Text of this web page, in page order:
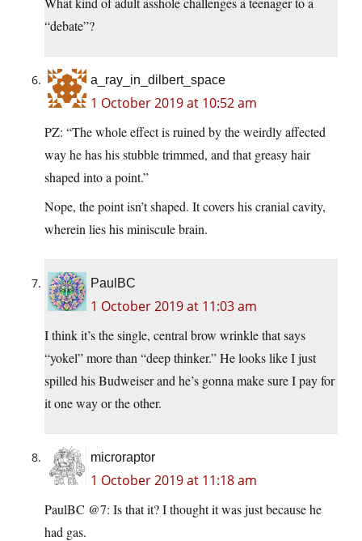
“debate”?
a_ray_in_dilbert_space
1 October 2019 at 10:52 am
PZ: “The whole effect is ruined by the weirdly affected
way he has his stubble trimmed, and that greasy hair
shaped into a point.”
Nope, the point isn’t shaped. It covers his cranial cavity,
wherein lies his miniscule brain.
PaulBC
1 October 2019 at 11:03 am
I think it’s the single, central brow wrinkle that says
“yokel” more than “deep thinker.” He looks like I just
spilled his Budweiser and he’s gonna make sure I pay for
it one way or the other.
microraptor
1 October 2019 at 11:18 am
PaulBC @7: Is that it? I thought it was just because he
had gas.